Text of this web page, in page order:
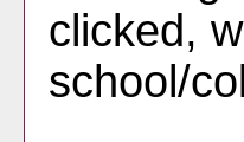
clicked,
school/